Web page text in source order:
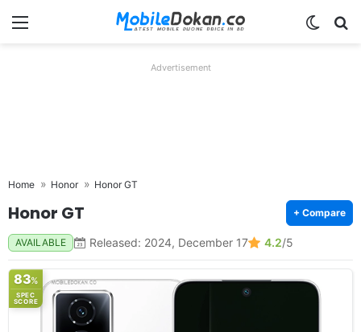
Menu
Advertisement
Home Honor Honor GT
Honor GT + Compare
AVAILABLE Released: 2024, December 17 4.2/5
83%
SPEC
SCORE